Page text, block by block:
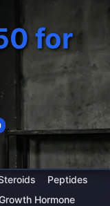
for
Peptides
Hormone